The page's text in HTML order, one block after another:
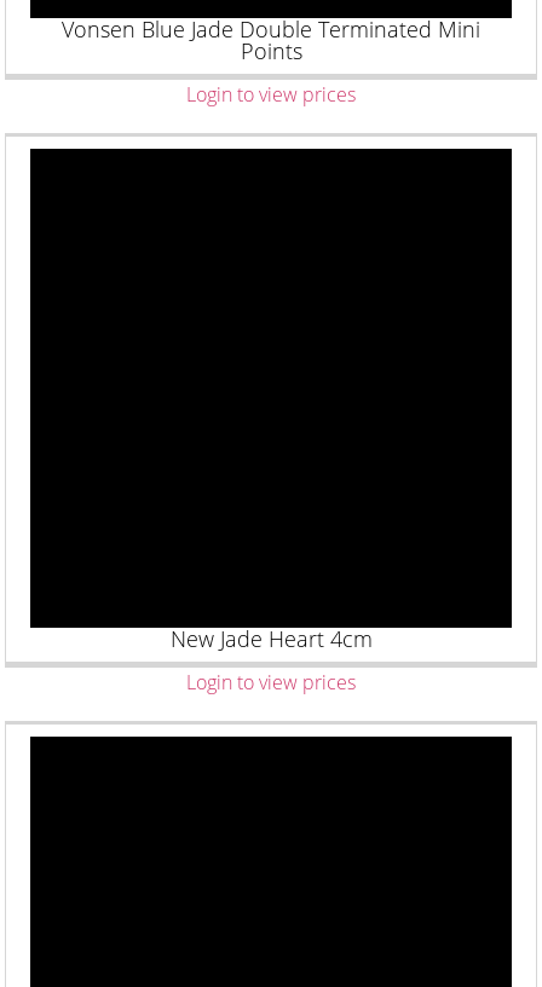
Vonsen Blue Jade Double Terminated Mini
Points
Login to view prices
New Jade Heart 4cm
Login to view prices